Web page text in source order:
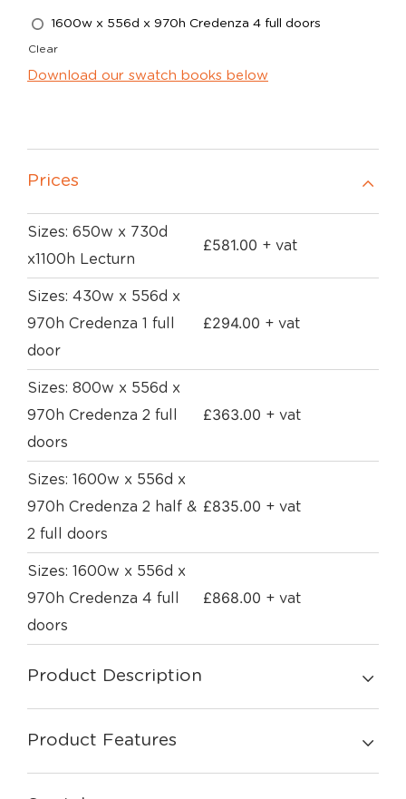
1600w x 556d x 970h Credenza 4 full doors
Clear
Download our swatch books below
Prices
Sizes: 650w x 730d
x1100h Lecturn
£581.00 + vat
Sizes: 430w x 556d x
970h Credenza 1 full
door
£294.00 + vat
Sizes: 800w x 556d x
970h Credenza 2 full
doors
£363.00 + vat
Sizes: 1600w x 556d x
970h Credenza 2 half &
2 full doors
£835.00 + vat
Sizes: 1600w x 556d x
970h Credenza 4 full
doors
£868.00 + vat
Product Description
Product Features